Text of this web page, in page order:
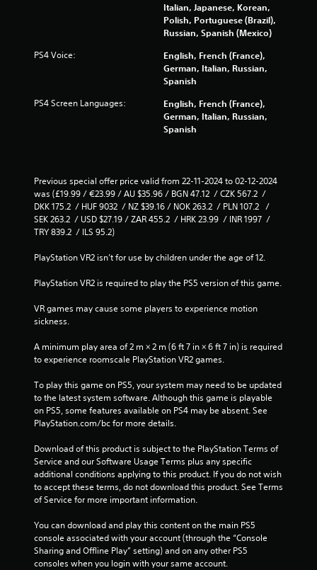
Italian, Japanese, Korean,
Polish, Portuguese (Brazil),
Russian, Spanish (Mexico)
PS4 Voice:
English, French (France),
German, Italian, Russian,
Spanish
PS4 Screen Languages:
English, French (France),
German, Italian, Russian,
Spanish
Previous special offer price valid from 22-11-2024 to 02-12-2024
was (£19.99 / €23.99 / AU $35.96 / BGN 47.12  / CZK 567.2  /
DKK 175.2  / HUF 9032  / NZ $39.16 / NOK 263.2  / PLN 107.2   /
SEK 263.2  / USD $27.19 / ZAR 455.2  / HRK 23.99  / INR 1997  /
TRY 839.2  / ILS 95.2)
PlayStation VR2 isn’t for use by children under the age of 12.
PlayStation VR2 is required to play the PS5 version of this game.
VR games may cause some players to experience motion
sickness.
A minimum play area of 2 m × 2 m (6 ft 7 in × 6 ft 7 in) is required
to experience roomscale PlayStation VR2 games.
To play this game on PS5, your system may need to be updated
to the latest system software. Although this game is playable
on PS5, some features available on PS4 may be absent. See
PlayStation.com/bc for more details.
Download of this product is subject to the PlayStation Terms of
Service and our Software Usage Terms plus any specific
additional conditions applying to this product. If you do not wish
to accept these terms, do not download this product. See Terms
of Service for more important information.
You can download and play this content on the main PS5
console associated with your account (through the “Console
Sharing and Offline Play” setting) and on any other PS5
consoles when you login with your same account.